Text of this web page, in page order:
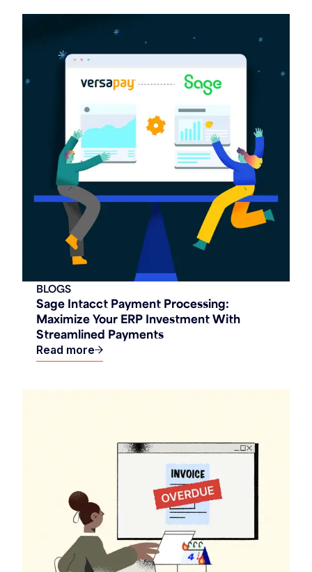
Sage Intacct Payment Processing:
Maximize Your ERP Investment With
Streamlined Payments
BLOGS
Read more